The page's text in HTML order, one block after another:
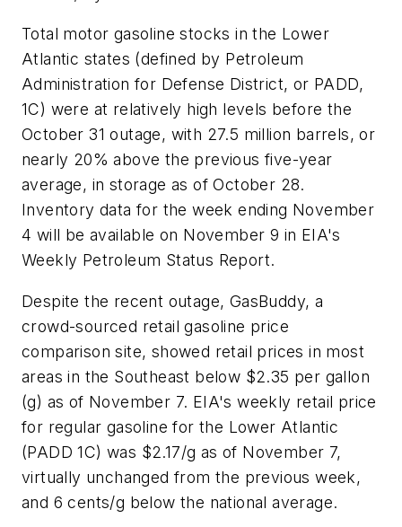
Total motor gasoline stocks in the Lower
Atlantic states (defined by Petroleum
Administration for Defense District, or PADD,
1C) were at relatively high levels before the
October 31 outage, with 27.5 million barrels, or
nearly 20% above the previous five-year
average, in storage as of October 28.
Inventory data for the week ending November
4 will be available on November 9 in EIA's
Weekly Petroleum Status Report.
Despite the recent outage, GasBuddy, a
crowd-sourced retail gasoline price
comparison site, showed retail prices in most
areas in the Southeast below $2.35 per gallon
(g) as of November 7. EIA's weekly retail price
for regular gasoline for the Lower Atlantic
(PADD 1C) was $2.17/g as of November 7,
virtually unchanged from the previous week,
and 6 cents/g below the national average.